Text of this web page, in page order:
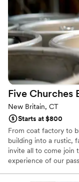
Five Churches
New Britain, CT
Starts at $800
From coat factory to
building into a rustic,
invite all to come join
experience of our